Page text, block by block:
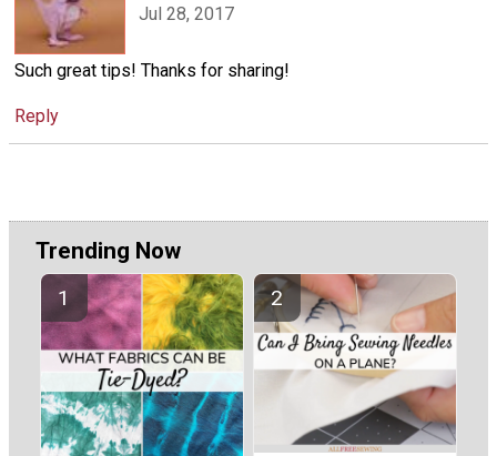
Jul 28, 2017
Such great tips! Thanks for sharing!
Reply
Trending Now